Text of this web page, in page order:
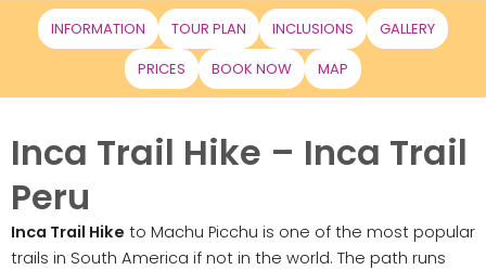
INFORMATION TOUR PLAN INCLUSIONS
GALLERY
PRICES
BOOK NOW MAP
Inca Trail Hike – Inca Trail
Peru
Inca Trail Hike to Machu Picchu is one of the most popular
trails in South America if not in the world. The path runs